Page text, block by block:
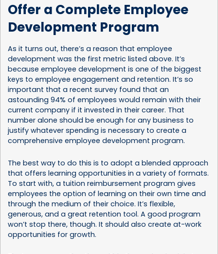
Offer a Complete Employee
Development Program
As it turns out, there’s a reason that employee
development was the first metric listed above. It’s
because employee development is one of the biggest
keys to employee engagement and retention. It’s so
important that a recent survey found that an
astounding 94% of employees would remain with their
current company if it invested in their career. That
number alone should be enough for any business to
justify whatever spending is necessary to create a
comprehensive employee development program.
The best way to do this is to adopt a blended approach
that offers learning opportunities in a variety of formats.
To start with, a tuition reimbursement program gives
employees the option of learning on their own time and
through the medium of their choice. It’s flexible,
generous, and a great retention tool. A good program
won’t stop there, though. It should also create at-work
opportunities for growth.